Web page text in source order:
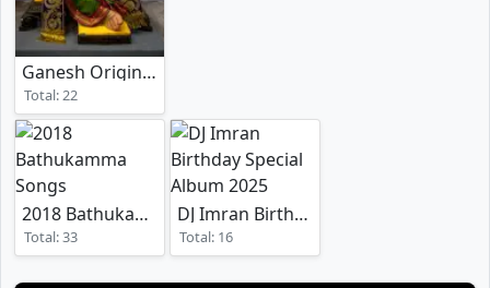
Ganesh Original Songs
Total: 22
2018 Bathukamma Songs
Total: 33
DJ Imran Birthday Special Album 2025
Total: 16